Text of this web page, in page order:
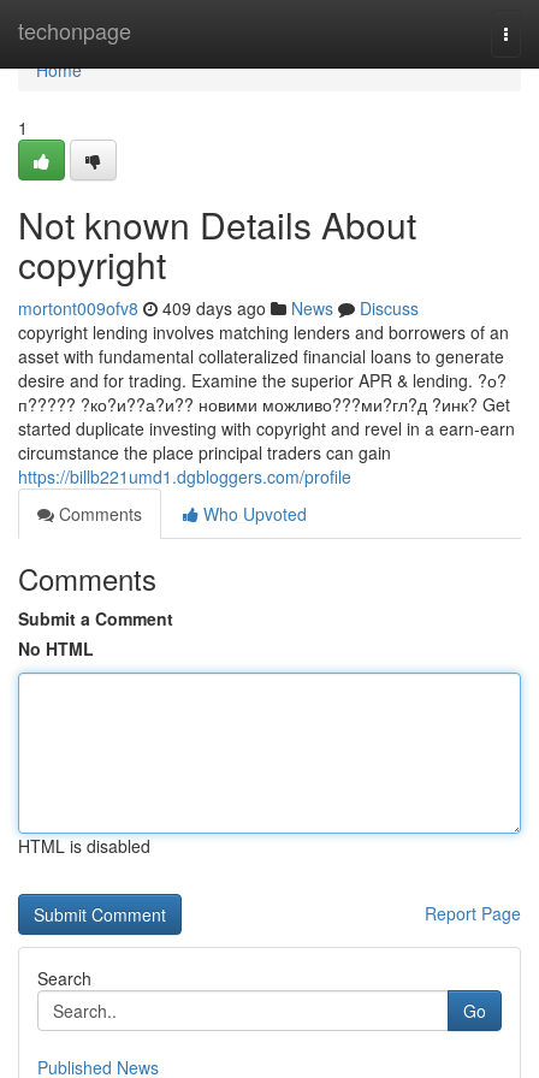
techonpage
Home
Home
1
Not known Details About
copyright
mortont009ofv8 409 days ago News
Discuss
copyright lending involves matching lenders and borrowers of an
asset with fundamental collateralized financial loans to generate
desire and for trading. Examine the superior APR & lending. ?о?
п????? ?ко?и??а?и?? новими можливо???ми?гл?д ?инк? Get
started duplicate investing with copyright and revel in a earn-earn
circumstance the place principal traders can gain
https://billb221umd1.dgbloggers.com/profile
Comments
Who Upvoted
Comments
Submit a Comment
No HTML
HTML is disabled
Report Page
Search
Go
Published News